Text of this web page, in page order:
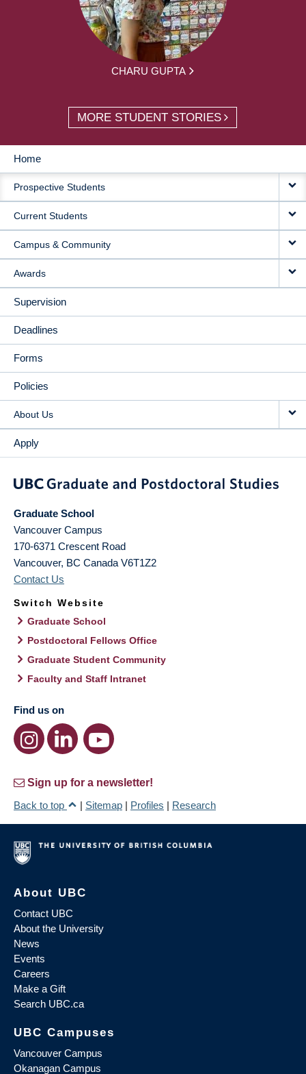
CHARU GUPTA
MORE STUDENT STORIES
MAIN
NAVIGATION
Home
Prospective Students
Current Students
Campus & Community
Awards
Supervision
Deadlines
Forms
Policies
About Us
Apply
Graduate School
Vancouver Campus
170-6371 Crescent Road
Vancouver, BC Canada V6T1Z2
Contact Us
Switch Website
Graduate School
Postdoctoral Fellows Office
Graduate Student Community
Faculty and Staff Intranet
Find us on
Sign up for a newsletter!
Back to top
| Sitemap | Profiles | Research
About UBC
Contact UBC
About the University
News
Events
Careers
Make a Gift
Search UBC.ca
UBC Campuses
Vancouver Campus
Okanagan Campus